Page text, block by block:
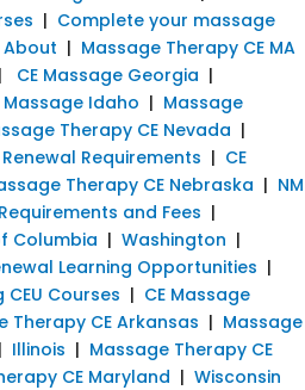
| Complete your massage
About | Massage Therapy CE MA
| CE Massage Georgia |
Massage Idaho | Massage
Therapy CE Nevada |
Requirements | CE
Therapy CE Nebraska | NM
and Fees |
Columbia | Washington |
Learning Opportunities |
Courses | CE Massage
Therapy CE Arkansas | Massage
| Illinois | Massage Therapy CE
CE Maryland | Wisconsin